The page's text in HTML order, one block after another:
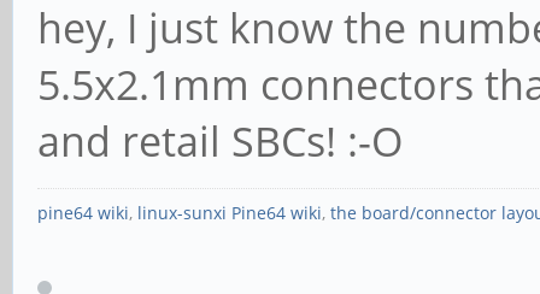
hey, I just know the
5.5x2.1mm connectors
and retail SBCs! :-O
pine64 wiki, linux-sunxi Pine64 wiki, the board/connector